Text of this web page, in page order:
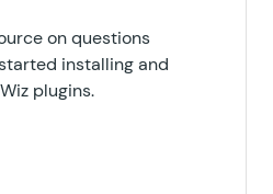
on questions
installing and
plugins.